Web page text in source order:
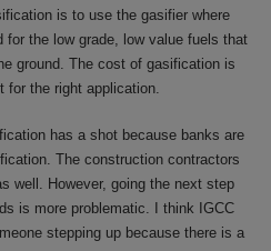
is to use the gasifier where
the low grade, low value fuels that
ground. The cost of gasification is
for the right application.
has a shot because banks are
The construction contractors
well. However, going the next step
is more problematic. I think IGCC
stepping up because there is a